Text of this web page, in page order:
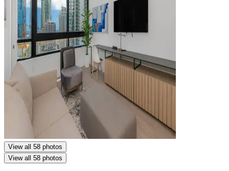
View all 58 photos
View all 58 photos